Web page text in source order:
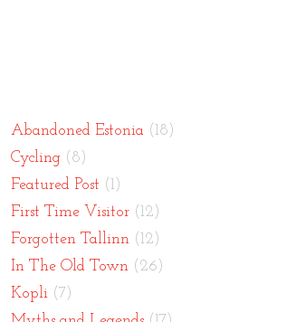
Abandoned Estonia(18)
Cycling(8)
Featured Post (1)
First Time Visitor(12)
Forgotten Tallinn(12)
In The Old Town(26)
Kopli(7)